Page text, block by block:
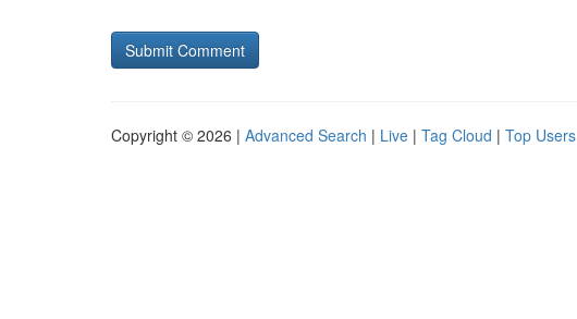
Copyright © 2026 | Advanced Search | Live | Tag Cloud | Top Users